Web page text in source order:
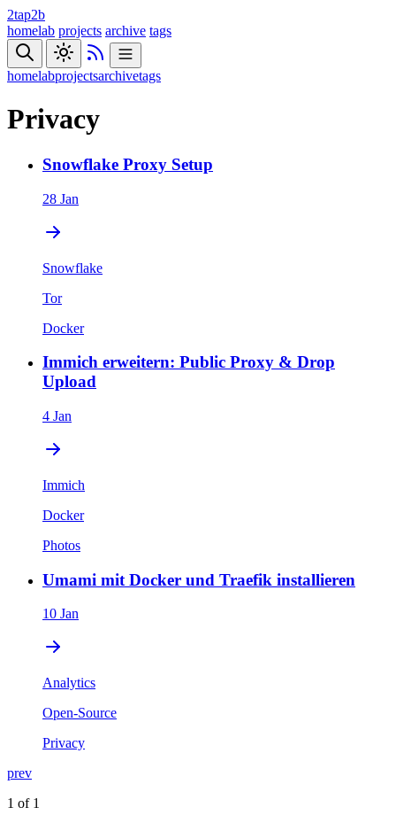
2tap2b
homelab projects archive tags
homelabprojectsarchivetags
Privacy
Snowflake Proxy Setup
28 Jan
Snowflake
Tor
Docker
Immich erweitern: Public Proxy & Drop
Upload
4 Jan
Immich
Docker
Photos
Umami mit Docker und Traefik installieren
10 Jan
Analytics
Open-Source
Privacy
prev
1 of 1